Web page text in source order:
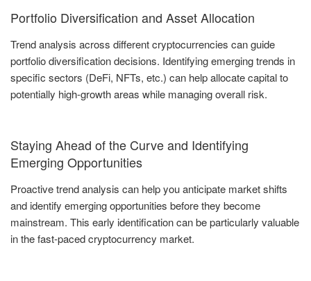
Portfolio Diversification and Asset Allocation
Trend analysis across different cryptocurrencies can guide
portfolio diversification decisions. Identifying emerging trends in
specific sectors (DeFi, NFTs, etc.) can help allocate capital to
potentially high-growth areas while managing overall risk.
Staying Ahead of the Curve and Identifying
Emerging Opportunities
Proactive trend analysis can help you anticipate market shifts
and identify emerging opportunities before they become
mainstream. This early identification can be particularly valuable
in the fast-paced cryptocurrency market.